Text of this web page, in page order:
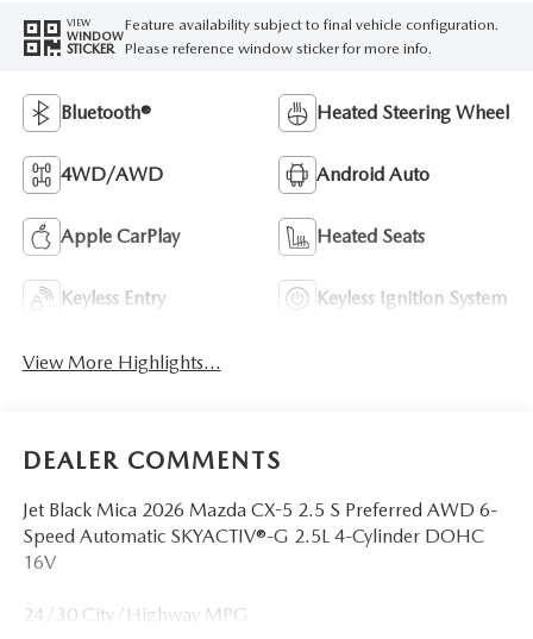
VIEW
WINDOW
STICKER
Feature availability subject to final vehicle configuration.
Please reference window sticker for more info.
Bluetooth® Heated Steering Wheel
4WD/AWD Android Auto
Apple CarPlay Heated Seats
Keyless Entry Keyless Ignition System
View More Highlights...
DEALER COMMENTS
Jet Black Mica 2026 Mazda CX-5 2.5 S Preferred AWD 6-
Speed Automatic SKYACTIV®-G 2.5L 4-Cylinder DOHC
16V
24/30 City/Highway MPG